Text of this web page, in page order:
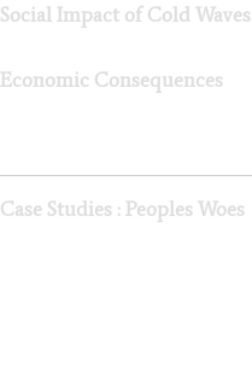
Social Impact of Cold Waves
Economic Consequences
Case Studies : Peoples Woes